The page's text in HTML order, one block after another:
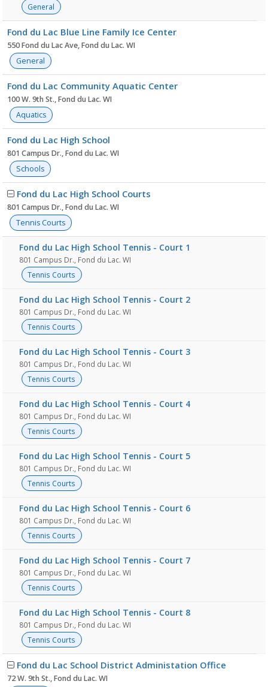
General
Fond du Lac Blue Line Family Ice Center
550 Fond du Lac Ave, Fond du Lac. WI
General
Fond du Lac Community Aquatic Center
100 W. 9th St., Fond du Lac. WI
Aquatics
Fond du Lac High School
801 Campus Dr., Fond du Lac. WI
Schools
Fond du Lac High School Courts
801 Campus Dr., Fond du Lac. WI
Tennis Courts
Fond du Lac High School Tennis - Court 1
801 Campus Dr., Fond du Lac. WI
Tennis Courts
Fond du Lac High School Tennis - Court 2
801 Campus Dr., Fond du Lac. WI
Tennis Courts
Fond du Lac High School Tennis - Court 3
801 Campus Dr., Fond du Lac. WI
Tennis Courts
Fond du Lac High School Tennis - Court 4
801 Campus Dr., Fond du Lac. WI
Tennis Courts
Fond du Lac High School Tennis - Court 5
801 Campus Dr., Fond du Lac. WI
Tennis Courts
Fond du Lac High School Tennis - Court 6
801 Campus Dr., Fond du Lac. WI
Tennis Courts
Fond du Lac High School Tennis - Court 7
801 Campus Dr., Fond du Lac. WI
Tennis Courts
Fond du Lac High School Tennis - Court 8
801 Campus Dr., Fond du Lac. WI
Tennis Courts
Fond du Lac School District Administation Office
72 W. 9th St., Fond du Lac. WI